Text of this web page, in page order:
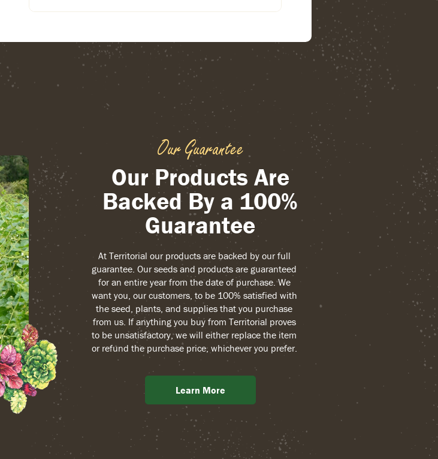
Our Guarantee
Our Products Are
Backed By a 100%
Guarantee
At Territorial our products are backed by our full
guarantee. Our seeds and products are guaranteed
for an entire year from the date of purchase. We
want you, our customers, to be 100% satisfied with
the seed, plants, and supplies that you purchase
from us. If anything you buy from Territorial proves
to be unsatisfactory, we will either replace the item
or refund the purchase price, whichever you prefer.
Learn More